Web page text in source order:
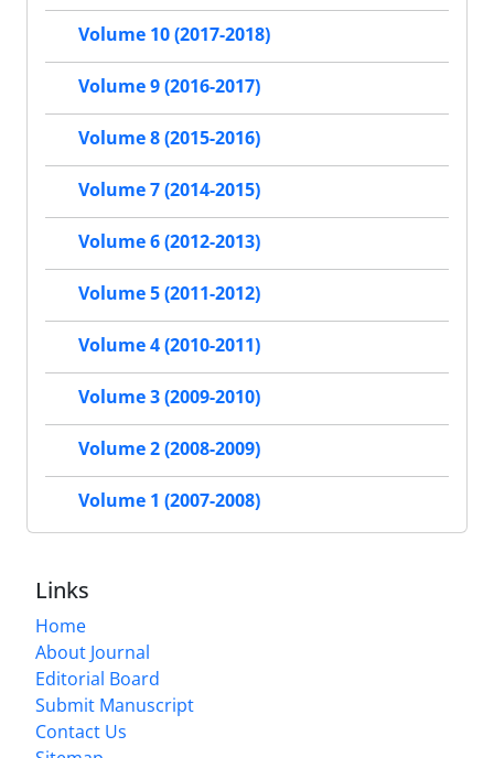
Volume 10 (2017-2018)
Volume 9 (2016-2017)
Volume 8 (2015-2016)
Volume 7 (2014-2015)
Volume 6 (2012-2013)
Volume 5 (2011-2012)
Volume 4 (2010-2011)
Volume 3 (2009-2010)
Volume 2 (2008-2009)
Volume 1 (2007-2008)
Links
Home
About Journal
Editorial Board
Submit Manuscript
Contact Us